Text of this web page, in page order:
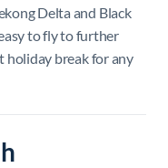
Delta and Black
to fly to further
holiday break for any